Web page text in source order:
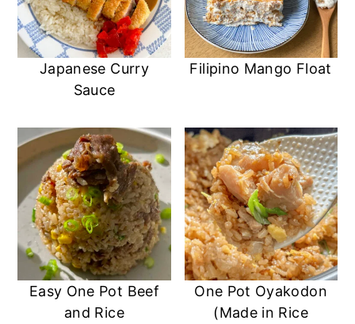
Japanese Curry
Sauce
Filipino Mango Float
Easy One Pot Beef
and Rice
One Pot Oyakodon
(Made in Rice